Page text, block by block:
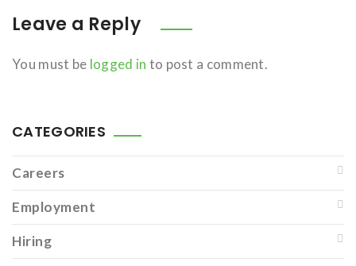
Leave a Reply
You must be logged in to post a comment.
CATEGORIES
Careers
Employment
Hiring